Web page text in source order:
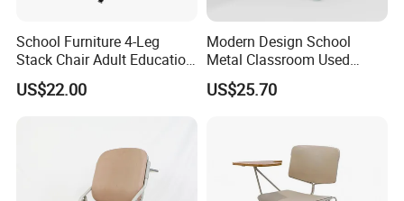
School Furniture 4-Leg
Stack Chair Adult Education
Furniture Student Chairs for
University
US$22.00
Modern Design School
Metal Classroom Used
Student Study Desk and
Table
US$25.70